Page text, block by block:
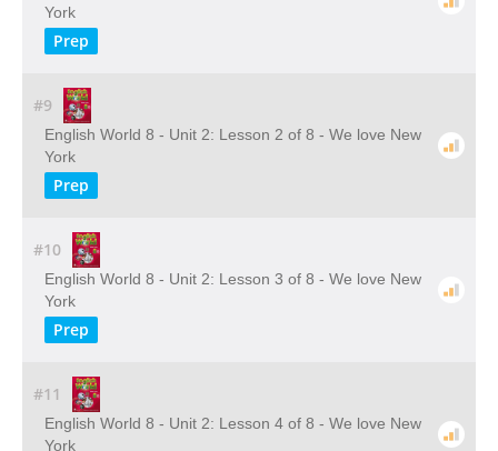
York
Prep
#9
English World 8 - Unit 2: Lesson 2 of 8 - We love New
York
Prep
#10
English World 8 - Unit 2: Lesson 3 of 8 - We love New
York
Prep
#11
English World 8 - Unit 2: Lesson 4 of 8 - We love New
York